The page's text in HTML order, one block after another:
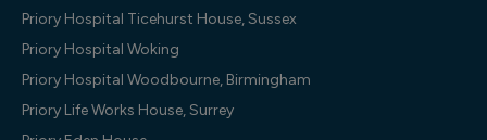
Priory Hospital Ticehurst House, Sussex
Priory Hospital Woking
Priory Hospital Woodbourne, Birmingham
Priory Life Works House, Surrey